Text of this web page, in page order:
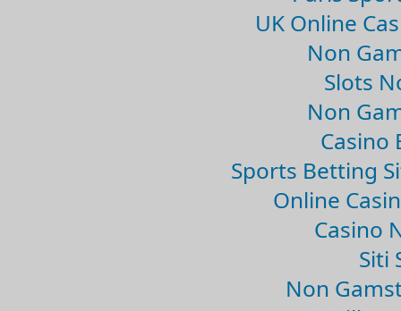
UK Online
Non
Slots
Non
Casino
Sports Betting
Online
Casino
Siti
Non